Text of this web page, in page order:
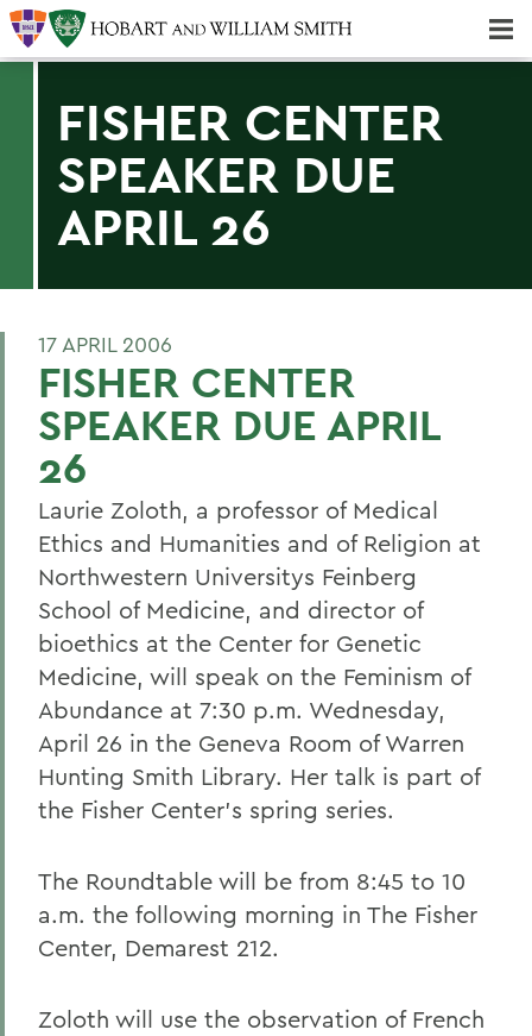
FISHER CENTER
SPEAKER DUE
APRIL 26
17 APRIL 2006
FISHER CENTER
SPEAKER DUE APRIL
26
Laurie Zoloth, a professor of Medical
Ethics and Humanities and of Religion at
Northwestern Universitys Feinberg
School of Medicine, and director of
bioethics at the Center for Genetic
Medicine, will speak on the Feminism of
Abundance at 7:30 p.m. Wednesday,
April 26 in the Geneva Room of Warren
Hunting Smith Library. Her talk is part of
the Fisher Center's spring series.
The Roundtable will be from 8:45 to 10
a.m. the following morning in The Fisher
Center, Demarest 212.
Zoloth will use the observation of French